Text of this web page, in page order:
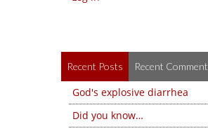
Recent Posts Recent
God's explosive diarrhea
Did you know…